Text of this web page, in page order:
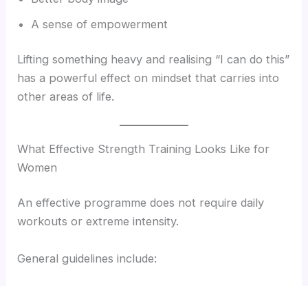
A sense of empowerment
Lifting something heavy and realising “I can do this”
has a powerful effect on mindset that carries into
other areas of life.
What Effective Strength Training Looks Like for
Women
An effective programme does not require daily
workouts or extreme intensity.
General guidelines include: